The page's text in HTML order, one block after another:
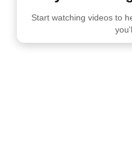
Start watching videos to